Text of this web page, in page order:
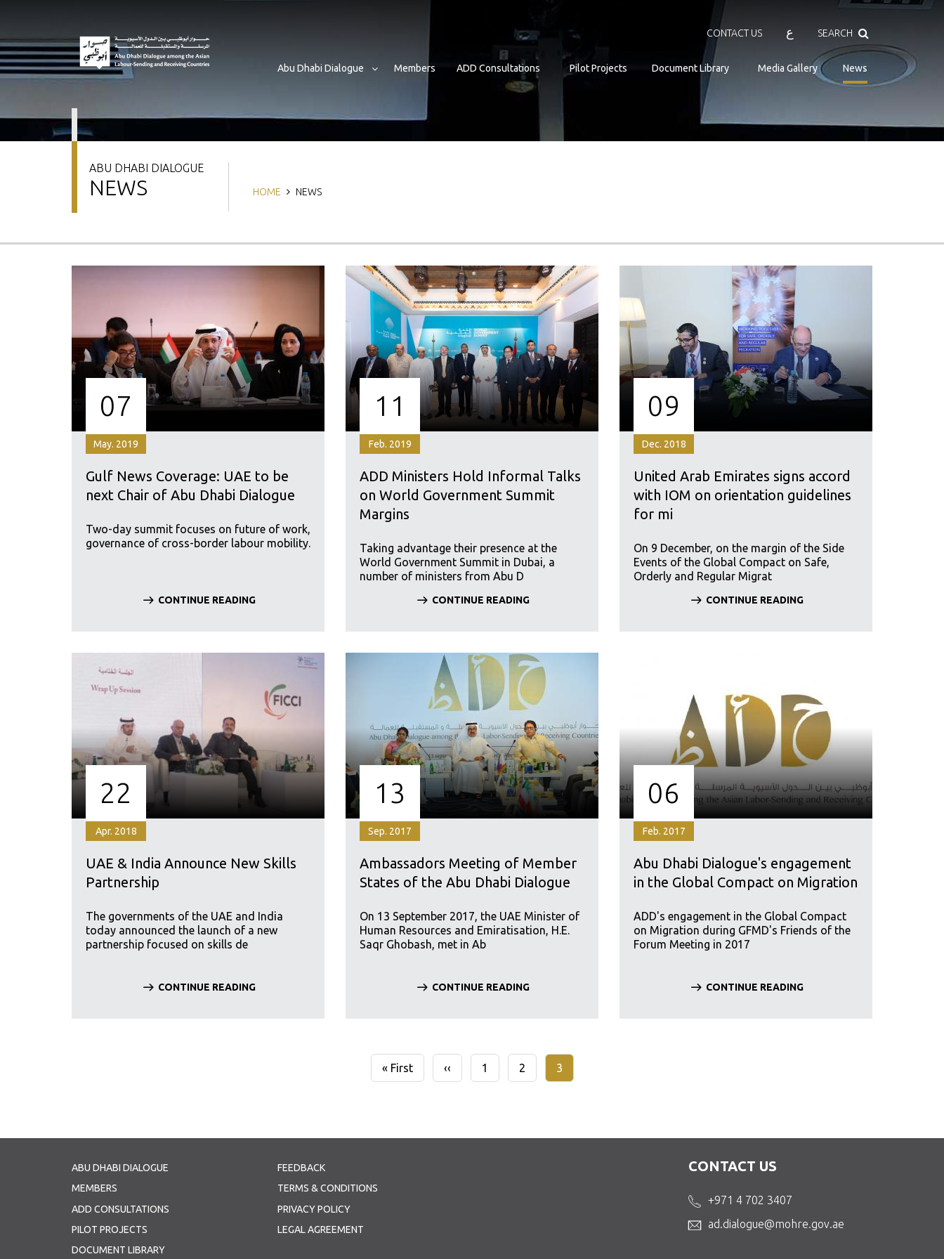
content
CONTACT US ع SEARCH Search
Abu Dhabi Dialogue Members ADD Consultations Pilot Projects Document Library Media Gallery News
ABU DHABI DIALOGUE
NEWS Breadcrumb
HOME NEWS
07
May. 2019
Gulf News Coverage: UAE to be
next Chair of Abu Dhabi Dialogue
Two-day summit focuses on future of work,
governance of cross-border labour mobility.
CONTINUE READING
11
Feb. 2019
ADD Ministers Hold Informal Talks
on World Government Summit
Margins
Taking advantage their presence at the
World Government Summit in Dubai, a
number of ministers from Abu D
CONTINUE READING
09
Dec. 2018
United Arab Emirates signs accord
with IOM on orientation guidelines
for mi
On 9 December, on the margin of the Side
Events of the Global Compact on Safe,
Orderly and Regular Migrat
CONTINUE READING
22
Apr. 2018
UAE & India Announce New Skills
Partnership
The governments of the UAE and India
today announced the launch of a new
partnership focused on skills de
CONTINUE READING
13
Sep. 2017
Ambassadors Meeting of Member
States of the Abu Dhabi Dialogue
On 13 September 2017, the UAE Minister of
Human Resources and Emiratisation, H.E.
Saqr Ghobash, met in Ab
CONTINUE READING
06
Feb. 2017
Abu Dhabi Dialogue's engagement
in the Global Compact on Migration
ADD's engagement in the Global Compact
on Migration during GFMD's Friends of the
Forum Meeting in 2017
CONTINUE READING
First
page
« First
Previous
page
‹‹ Page
1 Page
2
Current
page
3
ABU DHABI DIALOGUE
MEMBERS
ADD CONSULTATIONS
PILOT PROJECTS
DOCUMENT LIBRARY
FEEDBACK
TERMS & CONDITIONS
PRIVACY POLICY
LEGAL AGREEMENT
CONTACT US
+971 4 702 3407
ad.dialogue@mohre.gov.ae